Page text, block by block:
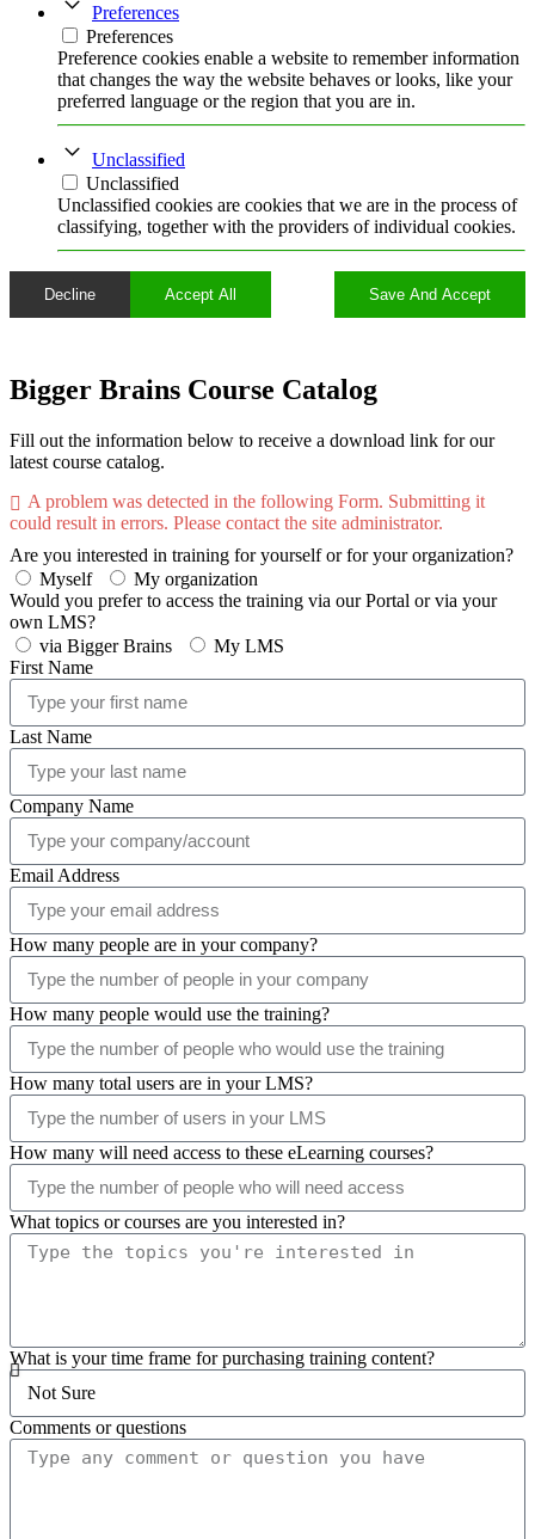
Preferences
Preferences
Preference cookies enable a website to remember information
that changes the way the website behaves or looks, like your
preferred language or the region that you are in.
Unclassified
Unclassified
Unclassified cookies are cookies that we are in the process of
classifying, together with the providers of individual cookies.
Decline Accept All Save And Accept
Bigger Brains Course Catalog
Fill out the information below to receive a download link for our
latest course catalog.
A problem was detected in the following Form. Submitting it
could result in errors. Please contact the site administrator.
Are you interested in training for yourself or for your organization?
Myself
My organization
Would you prefer to access the training via our Portal or via your
own LMS?
via Bigger Brains
My LMS
First Name
Last Name
Company Name
Email Address
How many people are in your company?
How many people would use the training?
How many total users are in your LMS?
How many will need access to these eLearning courses?
What topics or courses are you interested in?
What is your time frame for purchasing training content?
Comments or questions